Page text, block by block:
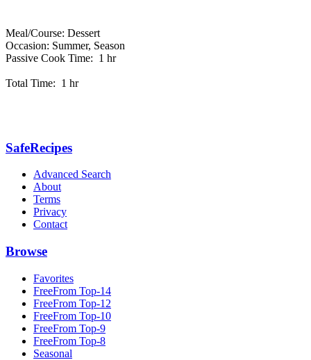
Meal/Course: Dessert
Occasion: Summer, Season
Passive Cook Time: 1 hr
Total Time: 1 hr
SafeRecipes
Advanced Search
About
Terms
Privacy
Contact
Browse
Favorites
FreeFrom Top-14
FreeFrom Top-12
FreeFrom Top-10
FreeFrom Top-9
FreeFrom Top-8
Seasonal